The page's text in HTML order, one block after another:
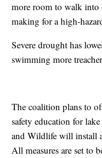
more room to walk into
making for a high-
Severe drought has
swimming more
The coalition plans to
safety education for
and Wildlife will install
All measures are set to